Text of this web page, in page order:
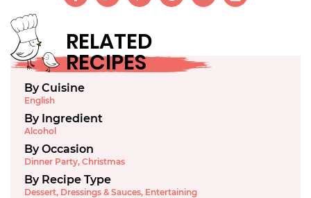
RELATED
RECIPES
By Cuisine
English
By Ingredient
Alcohol
By Occasion
Dinner Party, Christmas
By Recipe Type
Dessert, Dressings & Sauces, Entertaining